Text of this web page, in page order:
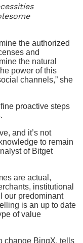
the authorized
and
the natural
power of this
channels,” she
proactive steps
and it’s not
to remain
of Bitget
are actual,
institutional
our predominant
is an up to date
of value
change BingX, tells